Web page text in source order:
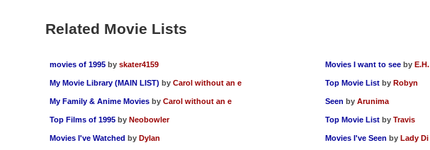
Related Movie Lists
movies of 1995 by skater4159
My Movie Library (MAIN LIST) by Carol without an e
My Family & Anime Movies by Carol without an e
Top Films of 1995 by Neobowler
Movies I've Watched by Dylan
Movies I want to see byE.H.
Top Movie List byRobyn
Seen byArunima
Top Movie List byTravis
Movies I've Seen byLady Di